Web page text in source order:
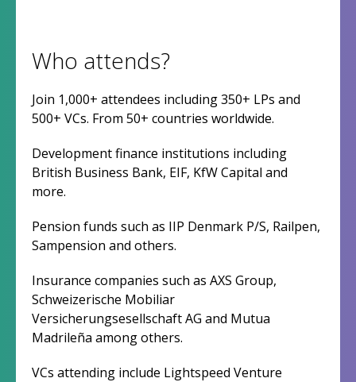
Who attends?
Join 1,000+ attendees including 350+ LPs and
500+ VCs. From 50+ countries worldwide.
Development finance institutions including
British Business Bank, EIF, KfW Capital and
more.
Pension funds such as IIP Denmark P/S, Railpen,
Sampension and others.
Insurance companies such as AXS Group,
Schweizerische Mobiliar
Versicherungsesellschaft AG and Mutua
Madrileña among others.
VCs attending include Lightspeed Venture